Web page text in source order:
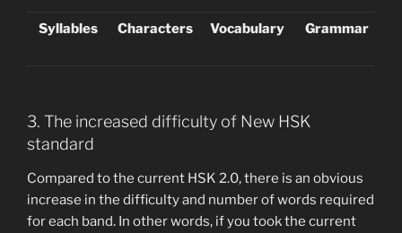
Syllables Characters Vocabulary Grammar
3. The increased difficulty of New HSK
standard
Compared to the current HSK 2.0, there is an obvious
increase in the difficulty and number of words required
for each band. In other words, if you took the current